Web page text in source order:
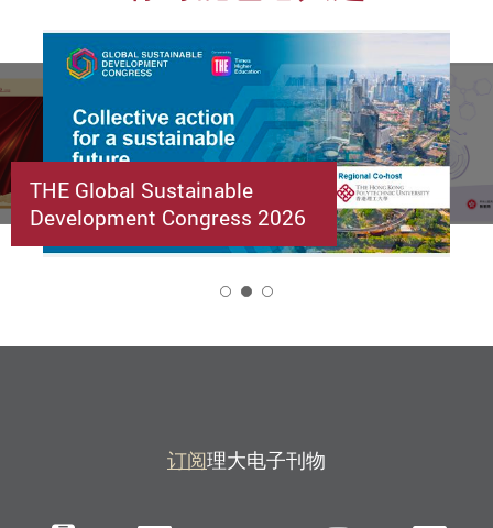
THE Global Sustainable
Development Congress 2026
订阅理大电子刊物